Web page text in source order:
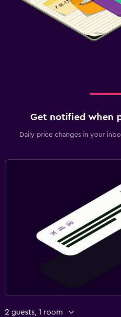
Get notified when
Daily price changes in your
2 guests, 1 room